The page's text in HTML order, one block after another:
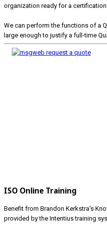
organization ready for a certification
We can perform the functions of a
large enough to justify a full-time
ISO Online Training
Benefit from Brandon Kerkstra's
provided by the Intentius training